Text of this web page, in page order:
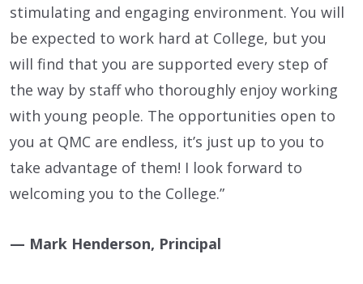
stimulating and engaging environment. You will
be expected to work hard at College, but you
will find that you are supported every step of
the way by staff who thoroughly enjoy working
with young people. The opportunities open to
you at QMC are endless, it’s just up to you to
take advantage of them! I look forward to
welcoming you to the College.”
— Mark Henderson, Principal